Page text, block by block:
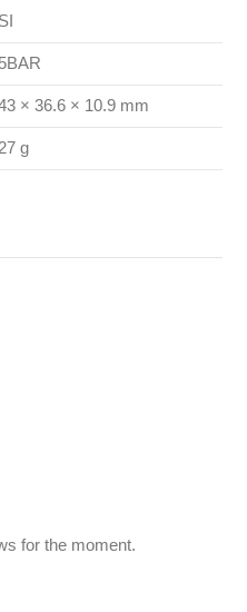
SI
5BAR
× 36.6 × 10.9 mm
27 g
for the moment.